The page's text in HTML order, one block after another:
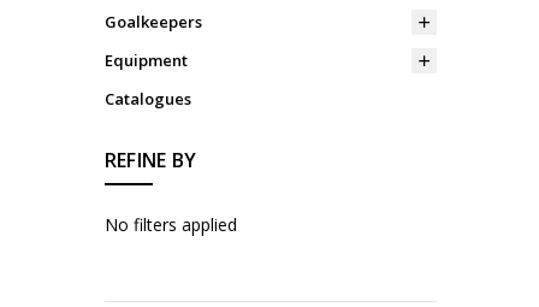
Goalkeepers
Equipment
Catalogues
REFINE BY
No filters applied